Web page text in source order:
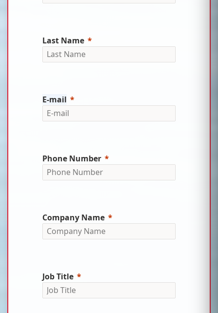
Last Name
E-mail
Phone Number
Company Name
Job Title